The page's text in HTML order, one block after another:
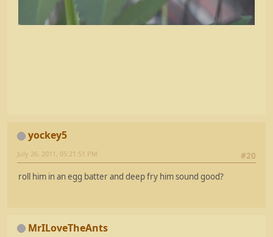
yockey5
#20
July 26, 2011, 05:21:51 PM
roll him in an egg batter and deep fry him sound good?
MrILoveTheAnts